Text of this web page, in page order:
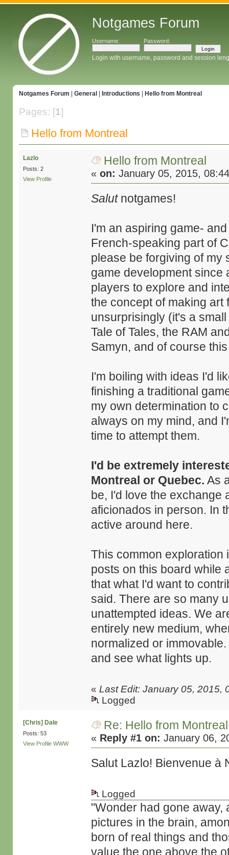
Notgames Forum
Username: Password:
Login with username, password and session
Notgames Forum General Introductions Hello from Montreal
Pages: [1]
Hello from Montreal
Lazlo
Posts: 2
View Profile
Hello from Montreal
«on: January 05, 2015,
Salutnotgames!
I'm an aspiring game-
French-speaking part of
please be forgiving of my
game development since
players to explore and
the concept of making art
unsurprisingly (it's a
Tale of Tales, the RAM
Samyn, and of course
I'm boiling with ideas I'd
finishing a traditional
my own determination to
always on my mind, and
time to attempt them.
I'd be extremely
Montreal or Quebec. As
be, I'd love the exchange
aficionados in person. In
active around here.
This common exploration
posts on this board while
that what I'd want to
said. There are so many
unattempted ideas. We
entirely new medium,
normalized or
and see what lights up.
«Last Edit: January 05, 2015,
Logged
[Chris] Dale
Posts: 53
View Profile WWW
Re: Hello from Montreal
« Reply #1 on: January 06,
Salut Lazlo! Bienvenue à
Logged
"Wonder had gone away,
pictures in the brain,
born of real things and
value the one above the